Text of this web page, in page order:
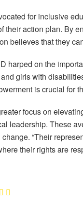
for inclusive
their action plan. By
believes that they
harped on the
girls with
is crucial for
focus on
leadership. These
“Their
their rights are